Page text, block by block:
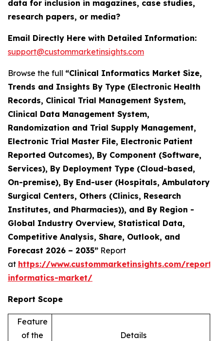
data for inclusion in magazines, case studies,
research papers, or media?
Email Directly Here with Detailed Information:
support@custommarketinsights.com
Browse the full “Clinical Informatics Market Size,
Trends and Insights By Type (Electronic Health
Records, Clinical Trial Management System,
Clinical Data Management System,
Randomization and Trial Supply Management,
Electronic Trial Master File, Electronic Patient
Reported Outcomes), By Component (Software,
Services), By Deployment Type (Cloud-based,
On-premise), By End-user (Hospitals, Ambulatory
Surgical Centers, Others (Clinics, Research
Institutes, and Pharmacies)), and By Region -
Global Industry Overview, Statistical Data,
Competitive Analysis, Share, Outlook, and
Forecast 2026 – 2035” Report
at https://www.custommarketinsights.com/
informatics-market/
Report Scope
Feature
of the
Details